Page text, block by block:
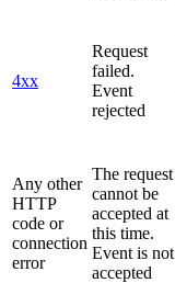
4xx
Request
failed.
Event
rejected
Any other
HTTP
code or
connection
error
The request
cannot be
accepted at
this time.
Event is not
accepted